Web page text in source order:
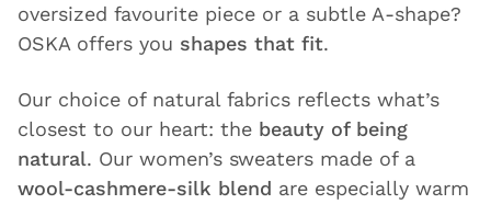
oversized favourite piece or a subtle A-shape?
OSKA offers you shapes that fit.
Our choice of natural fabrics reflects what’s
closest to our heart: the beauty of being
natural. Our women’s sweaters made of a
wool-cashmere-silk blend are especially warm